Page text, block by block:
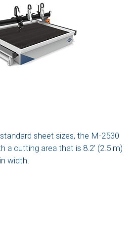
sheet sizes, the M-2530
a cutting area that is 8.2’ (2.5 m)
width.